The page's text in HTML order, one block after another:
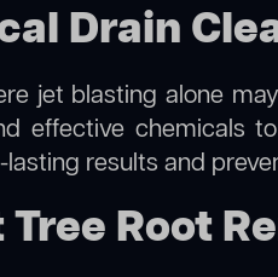
Drain
jet blasting alone
effective chemicals
lasting results and
Root